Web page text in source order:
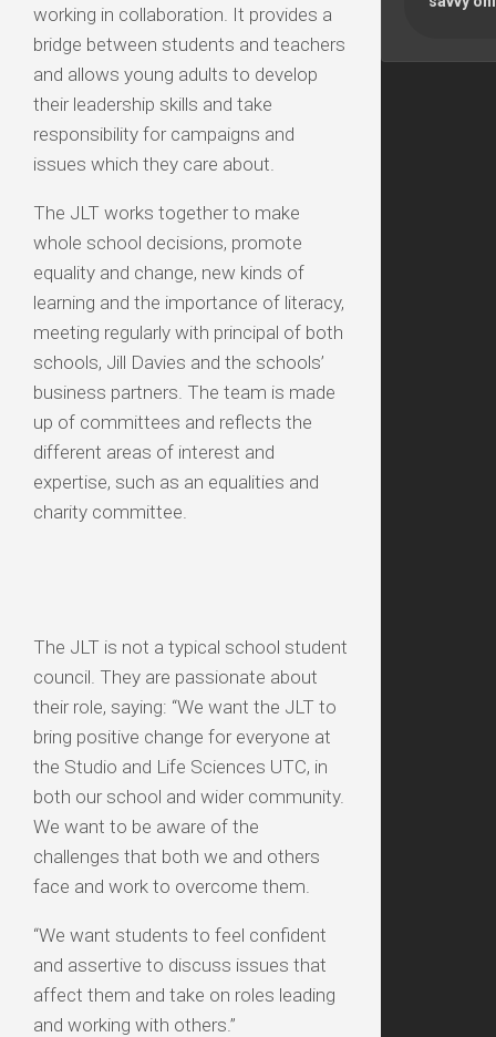
working in collaboration. It provides a
bridge between students and teachers
and allows young adults to develop
their leadership skills and take
responsibility for campaigns and
issues which they care about.
The JLT works together to make
whole school decisions, promote
equality and change, new kinds of
learning and the importance of literacy,
meeting regularly with principal of both
schools, Jill Davies and the schools’
business partners. The team is made
up of committees and reflects the
different areas of interest and
expertise, such as an equalities and
charity committee.
The JLT is not a typical school student
council. They are passionate about
their role, saying: “We want the JLT to
bring positive change for everyone at
the Studio and Life Sciences UTC, in
both our school and wider community.
We want to be aware of the
challenges that both we and others
face and work to overcome them.
“We want students to feel confident
and assertive to discuss issues that
affect them and take on roles leading
and working with others.”